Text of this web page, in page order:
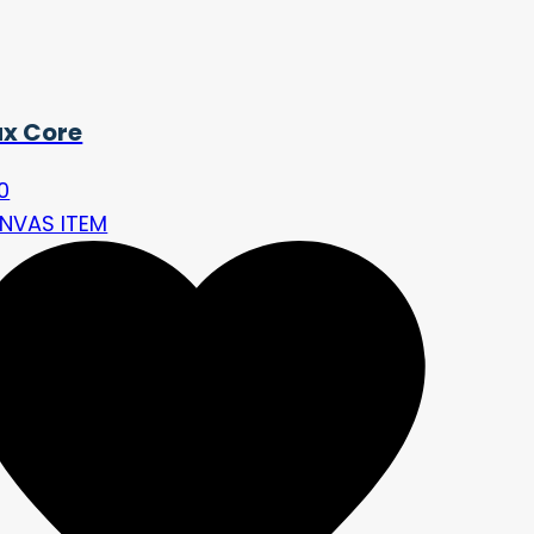
Core
ITEM